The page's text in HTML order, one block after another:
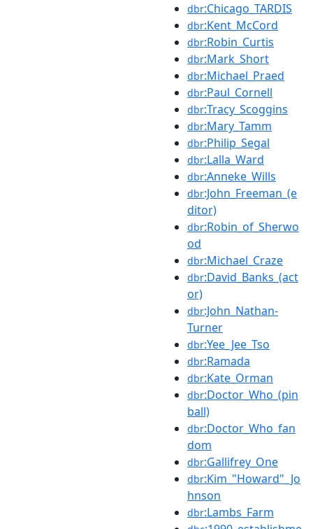
dbr:Chicago_TARDIS
dbr:Kent_McCord
dbr:Robin_Curtis
dbr:Mark_Short
dbr:Michael_Praed
dbr:Paul_Cornell
dbr:Tracy_Scoggins
dbr:Mary_Tamm
dbr:Philip_Segal
dbr:Lalla_Ward
dbr:Anneke_Wills
dbr:John_Freeman_(e
ditor)
dbr:Robin_of_Sherwo
od
dbr:Michael_Craze
dbr:David_Banks_(act
or)
dbr:John_Nathan-
Turner
dbr:Yee_Jee_Tso
dbr:Ramada
dbr:Kate_Orman
dbr:Doctor_Who_(pin
ball)
dbr:Doctor_Who_fan
dom
dbr:Gallifrey_One
dbr:Kim_"Howard"_Jo
hnson
dbr:Lambs_Farm